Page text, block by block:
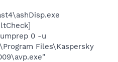
0 -u
Files\Kaspersky